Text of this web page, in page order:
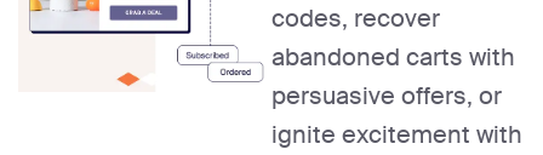
codes, recover
abandoned carts with
persuasive offers, or
ignite excitement with